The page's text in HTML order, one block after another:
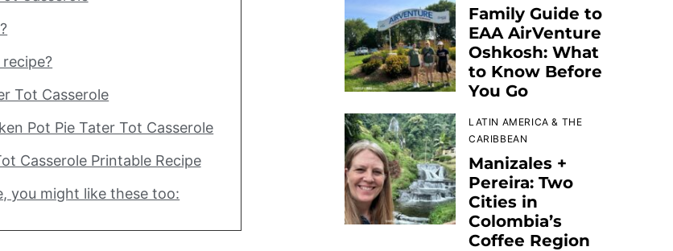
Tot Casserole
Pot Pie Tater Tot Casserole
Casserole Printable Recipe
you might like these too:
Family Guide to
EAA AirVenture
Oshkosh: What
to Know Before
You Go
LATIN AMERICA & THE
CARIBBEAN
Manizales +
Pereira: Two
Cities in
Colombia’s
Coffee Region